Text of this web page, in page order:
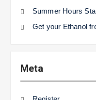
Summer Hours
Get your Ethanol
Meta